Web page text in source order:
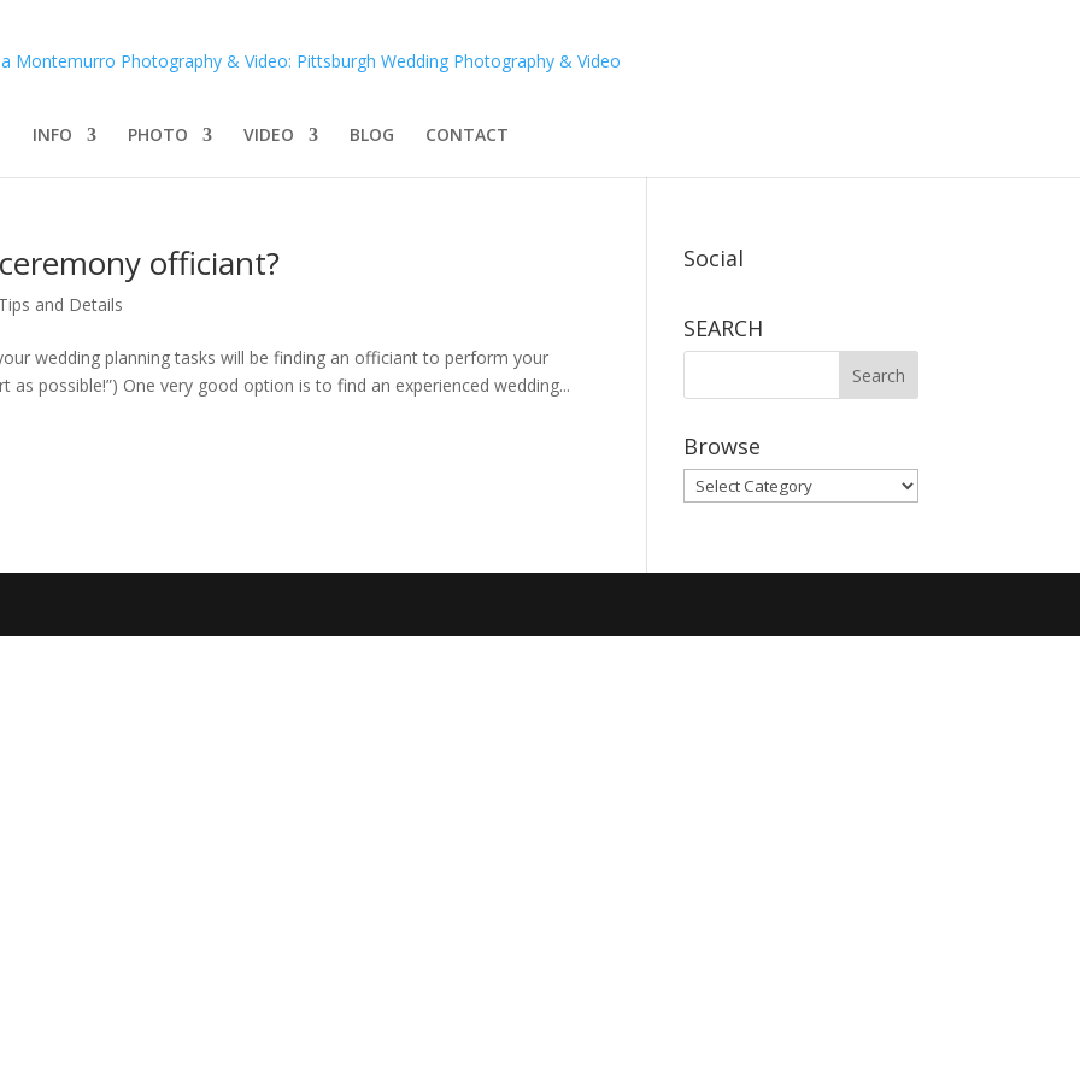
INFO PHOTO VIDEO BLOG CONTACT
officiant?
and Details
wedding planning tasks will be finding an officiant to perform your
as possible!”) One very good option is to find an experienced wedding...
Social
SEARCH
Browse
Browse